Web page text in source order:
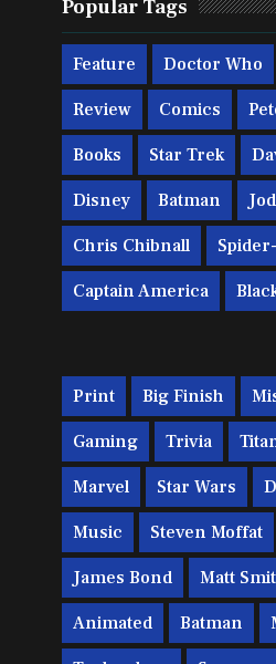
Popular Tags
Feature Doctor Who
Review Comics
Books Star Trek
Disney Batman
Chris Chibnall
Captain America
Print Big Finish
Gaming Trivia
Marvel Star Wars
Music Steven Moffat
James Bond Matt
Animated Batman